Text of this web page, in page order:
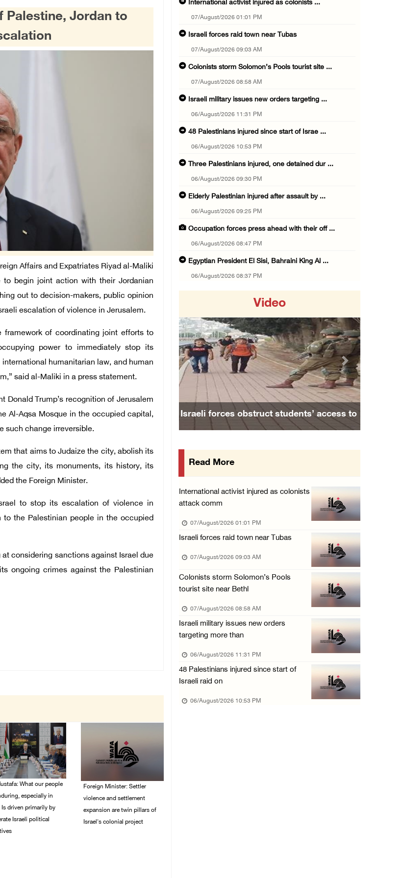
Palestine, Jordan to
Affairs and Expatriates Riyad al-Maliki
begin joint action with their Jordanian
out to decision-makers, public opinion
escalation of violence in Jerusalem.
of coordinating joint efforts to
power to immediately stop its
humanitarian law, and human
said al-Maliki in a press statement.
Donald Trump’s recognition of Jerusalem
Al-Aqsa Mosque in the occupied capital,
such change irreversible.
that aims to Judaize the city, abolish its
the city, its monuments, its history, its
the Foreign Minister.
to stop its escalation of violence in
the Palestinian people in the occupied
considering sanctions against Israel due
ongoing crimes against the Palestinian
What our people
especially in
Is driven primarily by
Israeli political
Foreign Minister: Settler
violence and settlement
expansion are twin pillars of
Israel's colonial project
International activist injured as colonists ...
07/August/2026 01:01 PM
Israeli forces raid town near Tubas
07/August/2026 09:03 AM
Colonists storm Solomon’s Pools tourist site ...
07/August/2026 08:58 AM
Israeli military issues new orders targeting ...
06/August/2026 11:31 PM
48 Palestinians injured since start of Israe ...
06/August/2026 10:53 PM
Three Palestinians injured, one detained dur ...
06/August/2026 09:30 PM
Elderly Palestinian injured after assault by ...
06/August/2026 09:25 PM
Occupation forces press ahead with their off ...
06/August/2026 08:47 PM
Egyptian President El Sisi, Bahraini King Al ...
06/August/2026 08:37 PM
06/August/2026 08:28 PM
Muslim World League condemns ongoing Israeli ...
06/August/2026 08:14 PM
UNICEF: At least 300 children reportedly kil ...
06/August/2026 08:05 PM
Israeli forces shoot Palestinian, assault an ...
06/August/2026 07:46 PM
Occupation authorities release body of slain ...
More than 58,000 chickenpox cases recorded i ...
06/August/2026 04:40 PM
16 Palestinians injured since start of Israe ...
06/August/2026 04:37 PM
Israeli authorities issue demolition notices ...
Video
Israeli forces obstruct students’ access to
Previous Next
Read More
International activist injured as colonists
attack comm
07/August/2026 01:01 PM
Israeli forces raid town near Tubas
07/August/2026 09:03 AM
Colonists storm Solomon’s Pools
tourist site near Bethl
07/August/2026 08:58 AM
Israeli military issues new orders
targeting more than
06/August/2026 11:31 PM
48 Palestinians injured since start of
Israeli raid on
06/August/2026 10:53 PM